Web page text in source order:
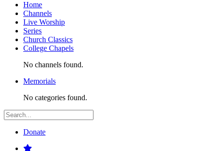
Home
Channels
Live Worship
Series
Church Classics
College Chapels
No channels found.
Memorials
No categories found.
Donate